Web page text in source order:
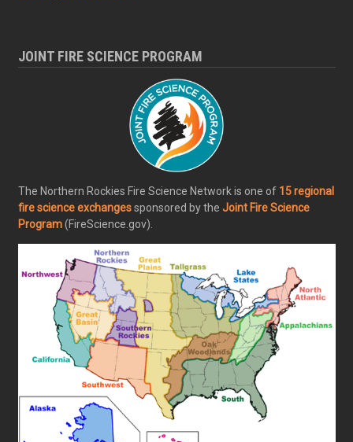
JOINT FIRE SCIENCE PROGRAM
The Northern Rockies Fire Science Network is one of 15 regional
fire science exchangessponsored by the Joint Fire Science
Program(FireScience.gov).